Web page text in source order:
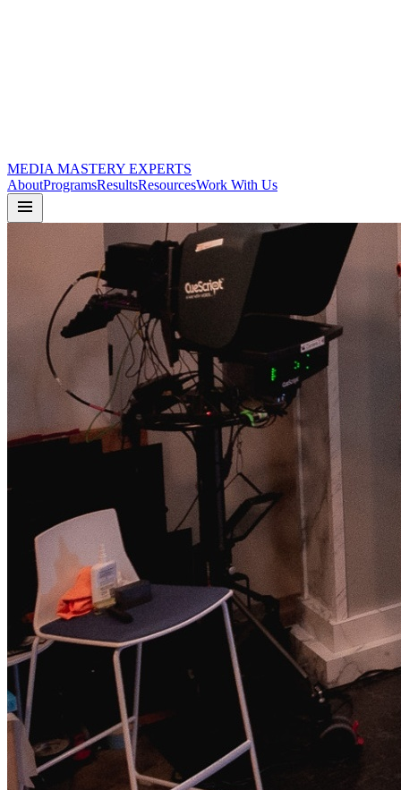
MEDIA MASTERY EXPERTS
AboutProgramsResultsResourcesWork With Us